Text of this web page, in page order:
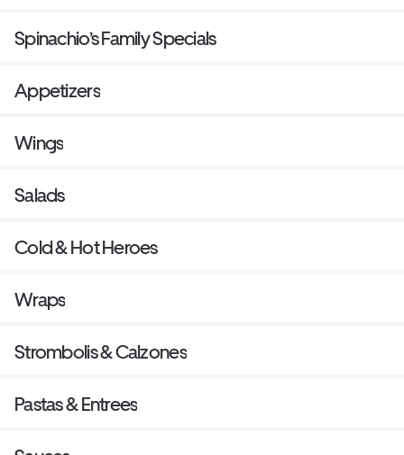
Spinachio’s Family Specials
Appetizers
Wings
Salads
Cold & Hot Heroes
Wraps
Strombolis & Calzones
Pastas & Entrees